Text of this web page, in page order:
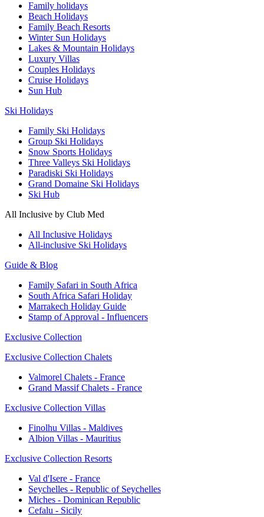
Family holidays
Beach Holidays
Family Beach Resorts
Winter Sun Holidays
Lakes & Mountain Holidays
Luxury Villas
Couples Holidays
Cruise Holidays
Sun Hub
Ski Holidays
Family Ski Holidays
Group Ski Holidays
Snow Sports Holidays
Three Valleys Ski Holidays
Paradiski Ski Holidays
Grand Domaine Ski Holidays
Ski Hub
All Inclusive by Club Med
All Inclusive Holidays
All-inclusive Ski Holidays
Guide & Blog
Family Safari in South Africa
South Africa Safari Holiday
Marrakech Holiday Guide
Stamp of Approval - Influencers
Exclusive Collection
Exclusive Collection Chalets
Valmorel Chalets - France
Grand Massif Chalets - France
Exclusive Collection Villas
Finolhu Villas - Maldives
Albion Villas - Mauritius
Exclusive Collection Resorts
Val d'Isere - France
Seychelles - Republic of Seychelles
Miches - Dominican Republic
Cefalu - Sicily